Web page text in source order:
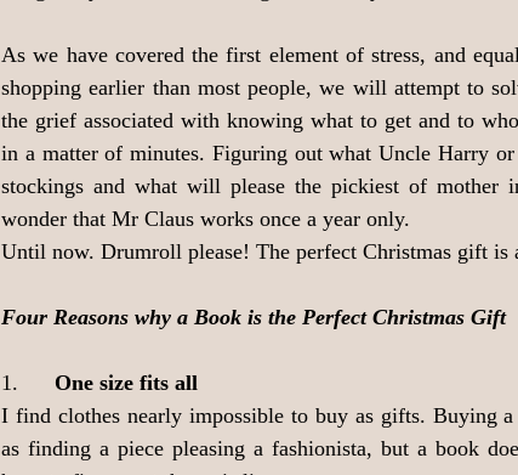
As we have covered the first element of stress, and
shopping earlier than most people, we will attempt to
the grief associated with knowing what to get and to
in a matter of minutes. Figuring out what Uncle Harry
stockings and what will please the pickiest of
wonder that Mr Claus works once a year only.
Until now. Drumroll please! The perfect Christmas gift is
Four Reasons why a Book is the Perfect Christmas Gift
1. One size fits all
I find clothes nearly impossible to buy as gifts. Buying
as finding a piece pleasing a fashionista, but a book